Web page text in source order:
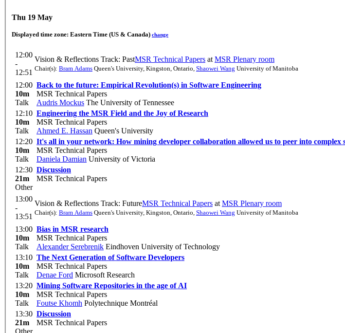
Thu 19 May
Displayed time zone: Eastern Time (US & Canada) change
12:00
-
12:51
Vision & Reflections Track: PastMSR Technical Papers at MSR Plenary room
Chair(s): Bram Adams Queen's University, Kingston, Ontario Shaowei Wang University of Manitoba
12:00
10m
Talk
Back to the future: Empirical Revolution(s) in Software Engineering
MSR Technical Papers
Audris Mockus The University of Tennessee
12:10
10m
Talk
Engineering the MSR Field and the Joy of Research
MSR Technical Papers
Ahmed E. Hassan Queen's University
12:20
10m
Talk
It's all in your network: How mining developer collaboration allowed us to peer into complex
MSR Technical Papers
Daniela Damian University of Victoria
12:30
21m
Other
Discussion
MSR Technical Papers
13:00
-
13:51
Vision & Reflections Track: FutureMSR Technical Papers at MSR Plenary room
Chair(s): Bram Adams Queen's University, Kingston, Ontario Shaowei Wang University of Manitoba
13:00
10m
Talk
Bias in MSR research
MSR Technical Papers
Alexander Serebrenik Eindhoven University of Technology
13:10
10m
Talk
The Next Generation of Software Developers
MSR Technical Papers
Denae Ford Microsoft Research
13:20
10m
Talk
Mining Software Repositories in the age of AI
MSR Technical Papers
Foutse Khomh Polytechnique Montréal
13:30
21m
Other
Discussion
MSR Technical Papers